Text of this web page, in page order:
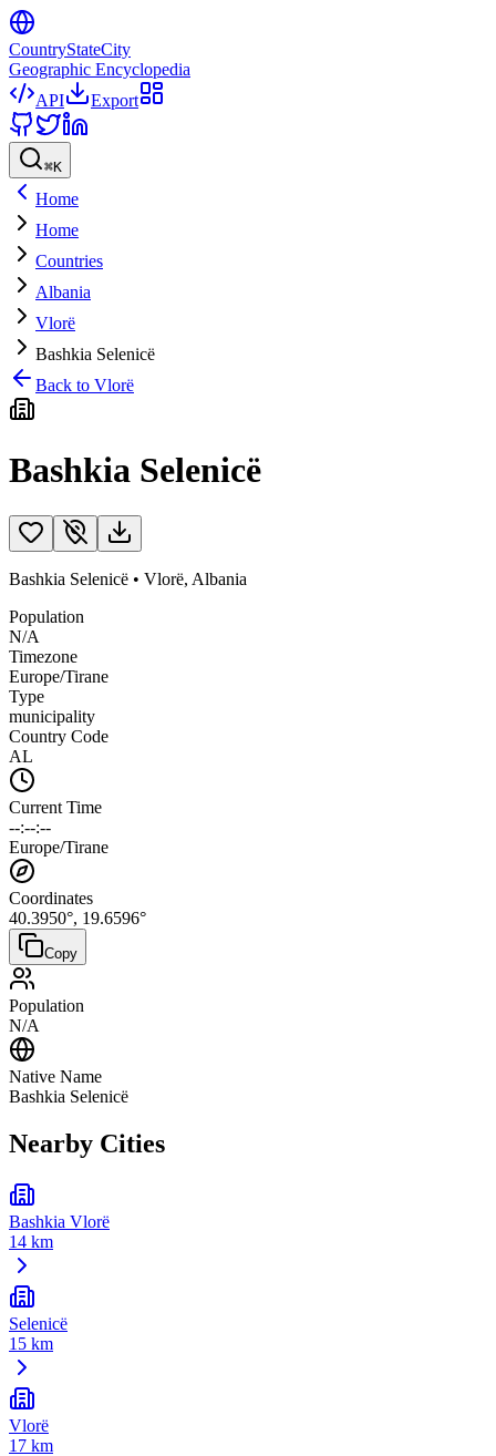
CountryStateCity
Geographic Encyclopedia
API
Export
⌘K
Home
Home
Countries
Albania
Vlorë
Bashkia Selenicë
Back to Vlorë
Bashkia Selenicë
Bashkia Selenicë • Vlorë, Albania
Population
N/A
Timezone
Europe/Tirane
Type
municipality
Country Code
AL
Current Time
--:--:--
Europe/Tirane
Coordinates
40.3950°, 19.6596°
Copy
Population
N/A
Native Name
Bashkia Selenicë
Nearby Cities
Bashkia Vlorë
14 km
Selenicë
15 km
Vlorë
17 km